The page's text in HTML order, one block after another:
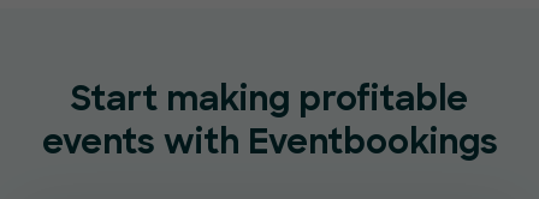
Start making profitable
events with Eventbookings